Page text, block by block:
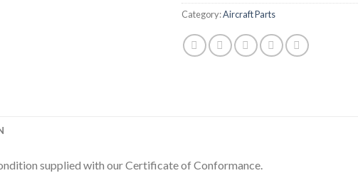
Category:Aircraft Parts
supplied with our Certificate of Conformance.